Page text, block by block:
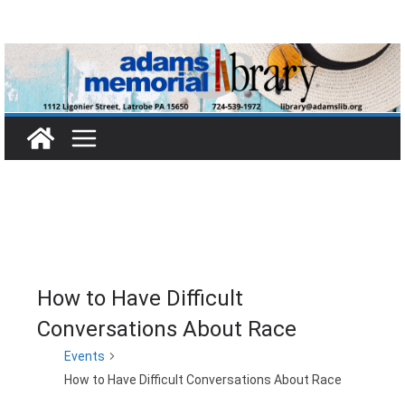
content
How to Have Difficult
Conversations About Race
Events
How to Have Difficult Conversations About Race